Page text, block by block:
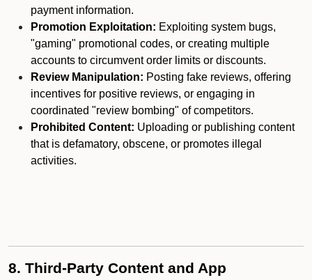
payment information.
Promotion Exploitation: Exploiting system bugs,
"gaming" promotional codes, or creating multiple
accounts to circumvent order limits or discounts.
Review Manipulation: Posting fake reviews, offering
incentives for positive reviews, or engaging in
coordinated "review bombing" of competitors.
Prohibited Content: Uploading or publishing content
that is defamatory, obscene, or promotes illegal
activities.
8. Third-Party Content and App